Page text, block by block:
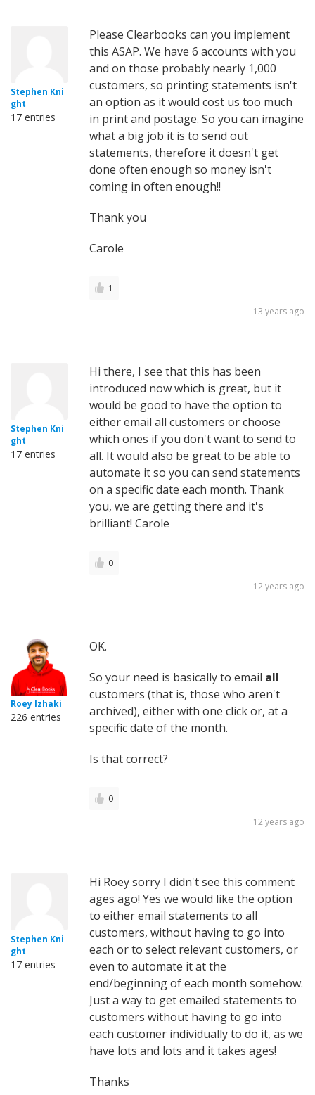
Stephen Kni
ght
17 entries
Please Clearbooks can you implement
this ASAP. We have 6 accounts with you
and on those probably nearly 1,000
customers, so printing statements isn't
an option as it would cost us too much
in print and postage. So you can imagine
what a big job it is to send out
statements, therefore it doesn't get
done often enough so money isn't
coming in often enough!!
Thank you
Carole
1
13 years ago
Stephen Kni
ght
17 entries
Hi there, I see that this has been
introduced now which is great, but it
would be good to have the option to
either email all customers or choose
which ones if you don't want to send to
all. It would also be great to be able to
automate it so you can send statements
on a specific date each month. Thank
you, we are getting there and it's
brilliant! Carole
0
12 years ago
Roey Izhaki
226 entries
OK.
So your need is basically to email all
customers (that is, those who aren't
archived), either with one click or, at a
specific date of the month.
Is that correct?
0
12 years ago
Stephen Kni
ght
17 entries
Hi Roey sorry I didn't see this comment
ages ago! Yes we would like the option
to either email statements to all
customers, without having to go into
each or to select relevant customers, or
even to automate it at the
end/beginning of each month somehow.
Just a way to get emailed statements to
customers without having to go into
each customer individually to do it, as we
have lots and lots and it takes ages!
Thanks